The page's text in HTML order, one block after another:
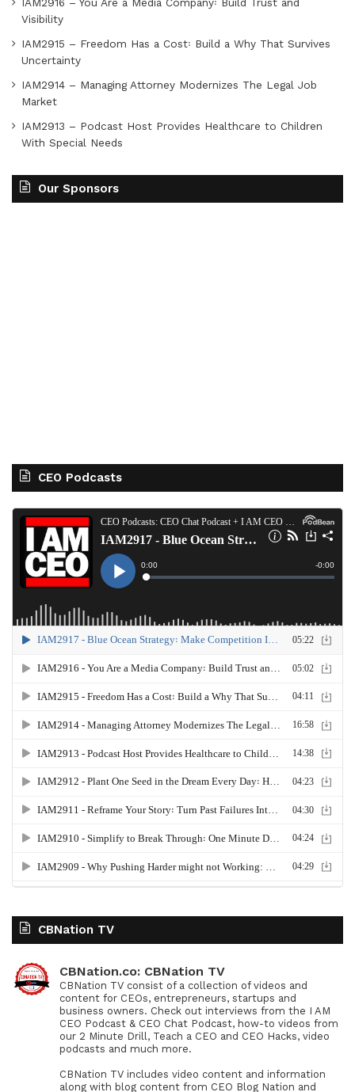
IAM2916 – You Are a Media Company꞉ Build Trust and
Visibility
IAM2915 – Freedom Has a Cost꞉ Build a Why That Survives
Uncertainty
IAM2914 – Managing Attorney Modernizes The Legal Job
Market
IAM2913 – Podcast Host Provides Healthcare to Children
With Special Needs
Our Sponsors
CEO Podcasts
CBNation TV
CBNation.co: CBNation TV
CBNation TV consist of a collection of videos and
content for CEOs, entrepreneurs, startups and
business owners. Check out interviews from the I AM
CEO Podcast & CEO Chat Podcast, how-to videos from
our 2 Minute Drill, Teach a CEO and CEO Hacks, video
podcasts and much more.
CBNation TV includes video content and information
along with blog content from CEO Blog Nation and